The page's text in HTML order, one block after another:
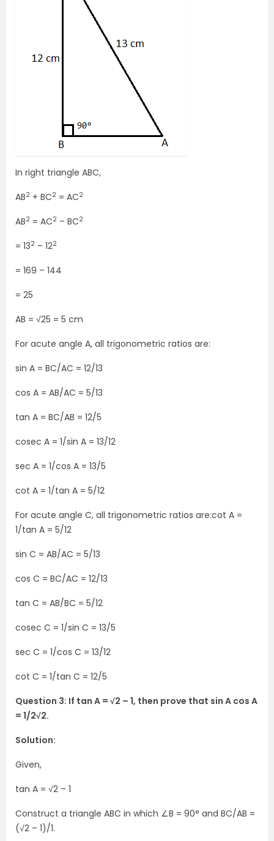
In right triangle ABC,
AB2 + BC2 = AC2
AB2 = AC2 – BC2
= 132 – 122
= 169 – 144
= 25
AB = √25 = 5 cm
For acute angle A, all trigonometric ratios are:
sin A = BC/AC = 12/13
cos A = AB/AC = 5/13
tan A = BC/AB = 12/5
cosec A = 1/sin A = 13/12
sec A = 1/cos A = 13/5
cot A = 1/tan A = 5/12
For acute angle C, all trigonometric ratios are:cot A =
1/tan A = 5/12
sin C = AB/AC = 5/13
cos C = BC/AC = 12/13
tan C = AB/BC = 5/12
cosec C = 1/sin C = 13/5
sec C = 1/cos C = 13/12
cot C = 1/tan C = 12/5
Question 3: If tan A = √2 – 1, then prove that sin A cos A
= 1/2√2.
Solution:
Given,
tan A = √2 – 1
Construct a triangle ABC in which ∠B = 90° and BC/AB =
(√2 – 1)/1.